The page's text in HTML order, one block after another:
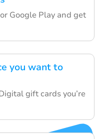
Google Play and get
you want to
gift cards you’re